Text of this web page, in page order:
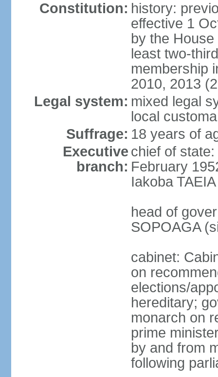
Constitution: history:
effective 1
by the
least two-
membership
2010, 2013
Legal system: mixed legal
local
Suffrage: 18 years of
Executive
branch:
chief of
February
Iakoba
head of
SOPOAGA
cabinet:
on
elections/
hereditary;
monarch on
prime
by and from
following